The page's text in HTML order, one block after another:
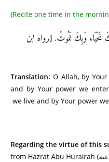
(Recite one time in the
نَحْيَا، وَبِكَ نَمُوتُ. [رواه ابن
Translation: O Allah, by
and by Your power we
we live and by Your power
Regarding the virtue of this